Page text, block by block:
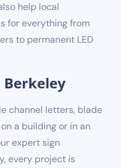
help local
for everything from
to permanent LED
channel letters, blade
a building or in an
expert sign
every project is